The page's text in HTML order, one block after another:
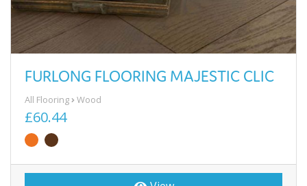
FURLONG FLOORING MAJESTIC CLIC
All Flooring Wood
£60.44